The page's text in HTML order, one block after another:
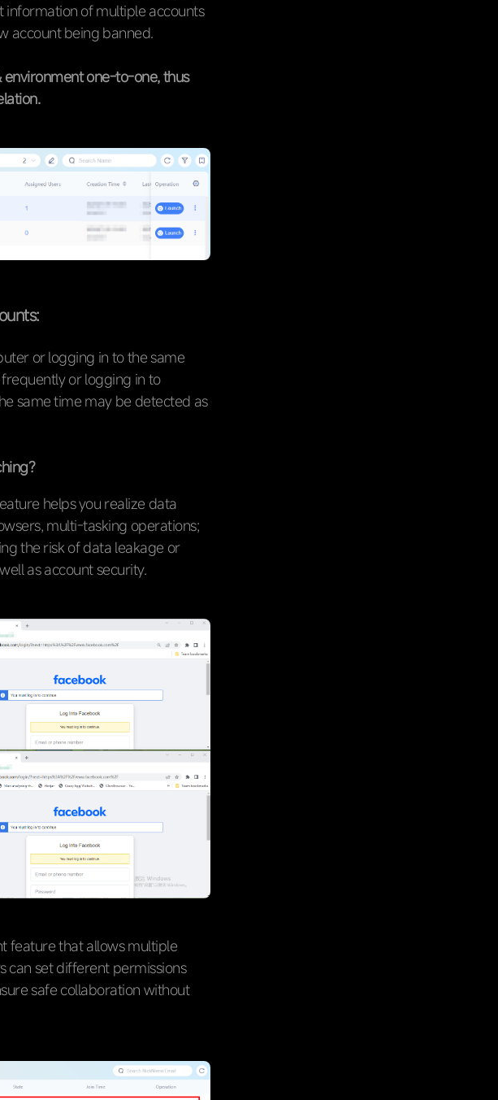
information of multiple accounts
account being banned.
environment one-to-one, thus
or logging in to the same
or logging in to
same time may be detected as
helps you realize data
multi-tasking operations;
the risk of data leakage or
as account security.
feature that allows multiple
can set different permissions
safe collaboration without